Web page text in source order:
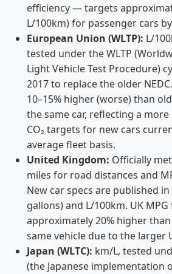
efficiency — targets
L/100km) for passenger cars
European Union (WLTP): L/
tested under the WLTP
Light Vehicle Test Procedure)
2017 to replace the older
10–15% higher (worse) than
the same car, reflecting a
CO₂ targets for new cars
average fleet basis.
United Kingdom: Officially
miles for road distances and
New car specs are published
gallons) and L/100km. UK
approximately 20% higher
same vehicle due to the larger
Japan (WLTC): km/L, tested
(the Japanese implementation